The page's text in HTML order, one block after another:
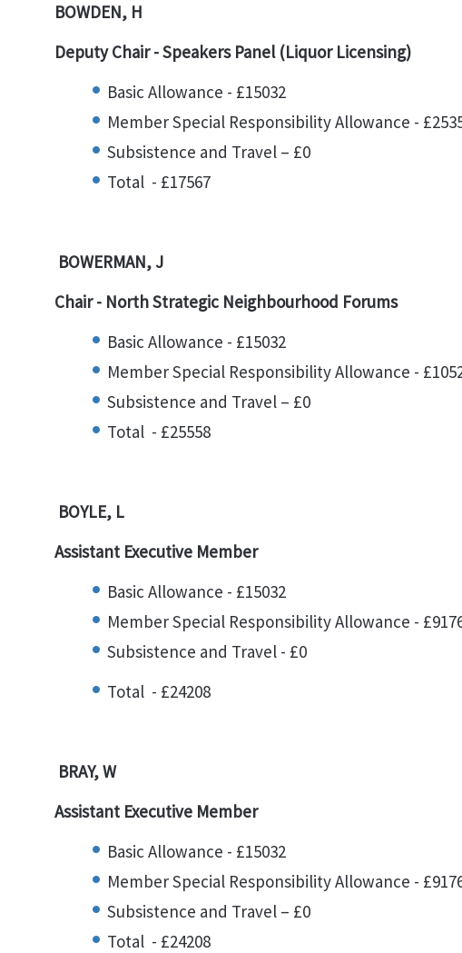
BOWDEN, H
Deputy Chair - Speakers Panel (Liquor Licensing)
Basic Allowance - £15032
Member Special Responsibility Allowance -
Subsistence and Travel – £0
Total - £17567
BOWERMAN, J
Chair - North Strategic Neighbourhood Forums
Basic Allowance - £15032
Member Special Responsibility Allowance -
Subsistence and Travel – £0
Total - £25558
BOYLE, L
Assistant Executive Member
Basic Allowance - £15032
Member Special Responsibility Allowance -
Subsistence and Travel - £0
Total - £24208
BRAY, W
Assistant Executive Member
Basic Allowance - £15032
Member Special Responsibility Allowance -
Subsistence and Travel – £0
Total - £24208